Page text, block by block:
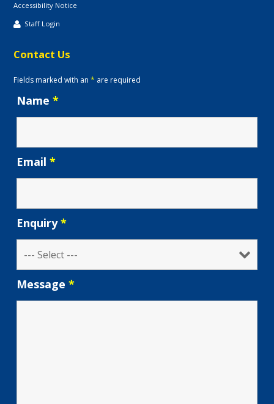
Accessibility Notice
Staff Login
Contact Us
Fields marked with an* are required
Name*
Email*
Enquiry*
Message*